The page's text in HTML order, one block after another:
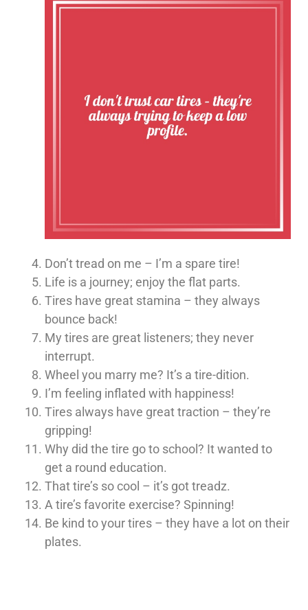
Don’t tread on me – I’m a spare tire!
Life is a journey; enjoy the flat parts.
Tires have great stamina – they always
bounce back!
My tires are great listeners; they never
interrupt.
Wheel you marry me? It’s a tire-dition.
I’m feeling inflated with happiness!
Tires always have great traction – they’re
gripping!
Why did the tire go to school? It wanted to
get a round education.
That tire’s so cool – it’s got treadz.
A tire’s favorite exercise? Spinning!
Be kind to your tires – they have a lot on their
plates.